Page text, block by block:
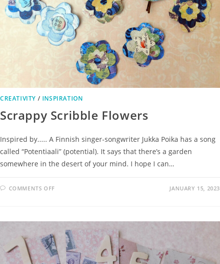
CREATIVITY / INSPIRATION
Scrappy Scribble Flowers
Inspired by..... A Finnish singer-songwriter Jukka Poika has a song
called “Potentiaali” (potential). It says that there’s a garden
somewhere in the desert of your mind. I hope I can…
COMMENTS OFF JANUARY 15, 2023